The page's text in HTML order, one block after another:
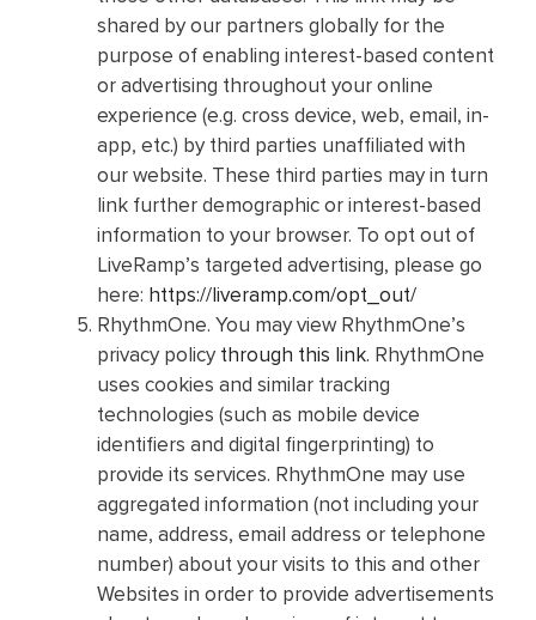
shared by our partners globally for the
purpose of enabling interest-based content
or advertising throughout your online
experience (e.g. cross device, web, email, in-
app, etc.) by third parties unaffiliated with
our website. These third parties may in turn
link further demographic or interest-based
information to your browser. To opt out of
LiveRamp’s targeted advertising, please go
here: https://liveramp.com/opt_out/
RhythmOne. You may view RhythmOne’s
privacy policy through this link. RhythmOne
uses cookies and similar tracking
technologies (such as mobile device
identifiers and digital fingerprinting) to
provide its services. RhythmOne may use
aggregated information (not including your
name, address, email address or telephone
number) about your visits to this and other
Websites in order to provide advertisements